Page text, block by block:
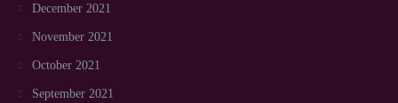
December 2021
November 2021
October 2021
September 2021